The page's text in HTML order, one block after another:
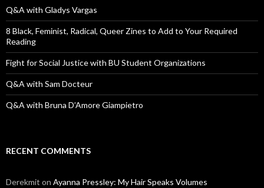
o
r
:
Q&A with Gladys Vargas
8 Black, Feminist, Radical, Queer Zines to Add to Your Required
Reading
Fight for Social Justice with BU Student Organizations
Q&A with Sam Docteur
Q&A with Bruna D’Amore Giampietro
RECENT COMMENTS
Derekmit on Ayanna Pressley: My Hair Speaks Volumes